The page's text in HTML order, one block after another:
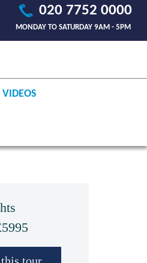
020 7752 0000
MONDAY TO SATURDAY 9AM - 5PM
VIDEOS